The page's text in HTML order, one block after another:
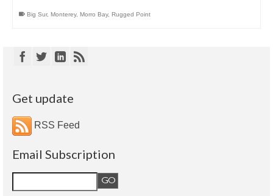
Big Sur, Monterey, Morro Bay, Rugged Point
Get update
RSS Feed
Email Subscription